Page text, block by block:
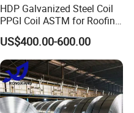
HDP Galvanized Steel Coil
PPGI Coil ASTM for Roofing
US$400.00-600.00